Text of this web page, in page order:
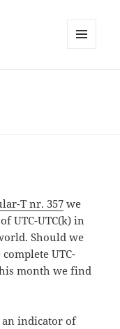
T nr. 357 we
UTC-UTC(k) in
Should we
UTC-
month we find
an indicator of